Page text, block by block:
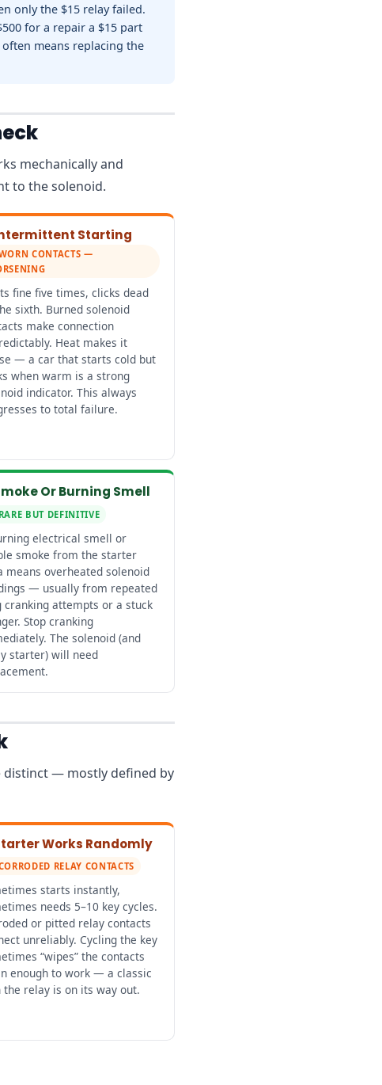
only the $15 relay failed.
for a repair a $15 part
means replacing the
mechanically and
to the solenoid.
Starting
CONTACTS —
fine five times, clicks dead
sixth. Burned solenoid
make connection
Heat makes it
— a car that starts cold but
when warm is a strong
indicator. This always
to total failure.
Or Burning Smell
BUT DEFINITIVE
electrical smell or
smoke from the starter
means overheated solenoid
— usually from repeated
cranking attempts or a stuck
Stop cranking
The solenoid (and
starter) will need
distinct — mostly defined by
Works Randomly
RELAY CONTACTS
starts instantly,
needs 5–10 key cycles.
or pitted relay contacts
unreliably. Cycling the key
“wipes” the contacts
enough to work — a classic
the relay is on its way out.